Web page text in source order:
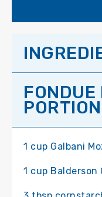
1 cup Galbani
1 cup Balderson